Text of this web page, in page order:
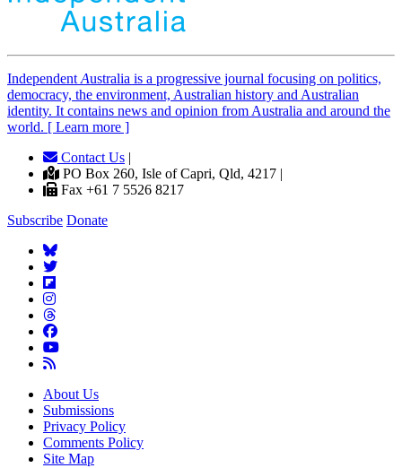
Independent Australia is a progressive journal focusing on politics,
democracy, the environment, Australian history and Australian
identity. It contains news and opinion from Australia and around the
world. [ Learn more ]
Contact Us |
PO Box 260, Isle of Capri, Qld, 4217 |
Fax +61 7 5526 8217
Subscribe Donate
About Us
Submissions
Privacy Policy
Comments Policy
Site Map